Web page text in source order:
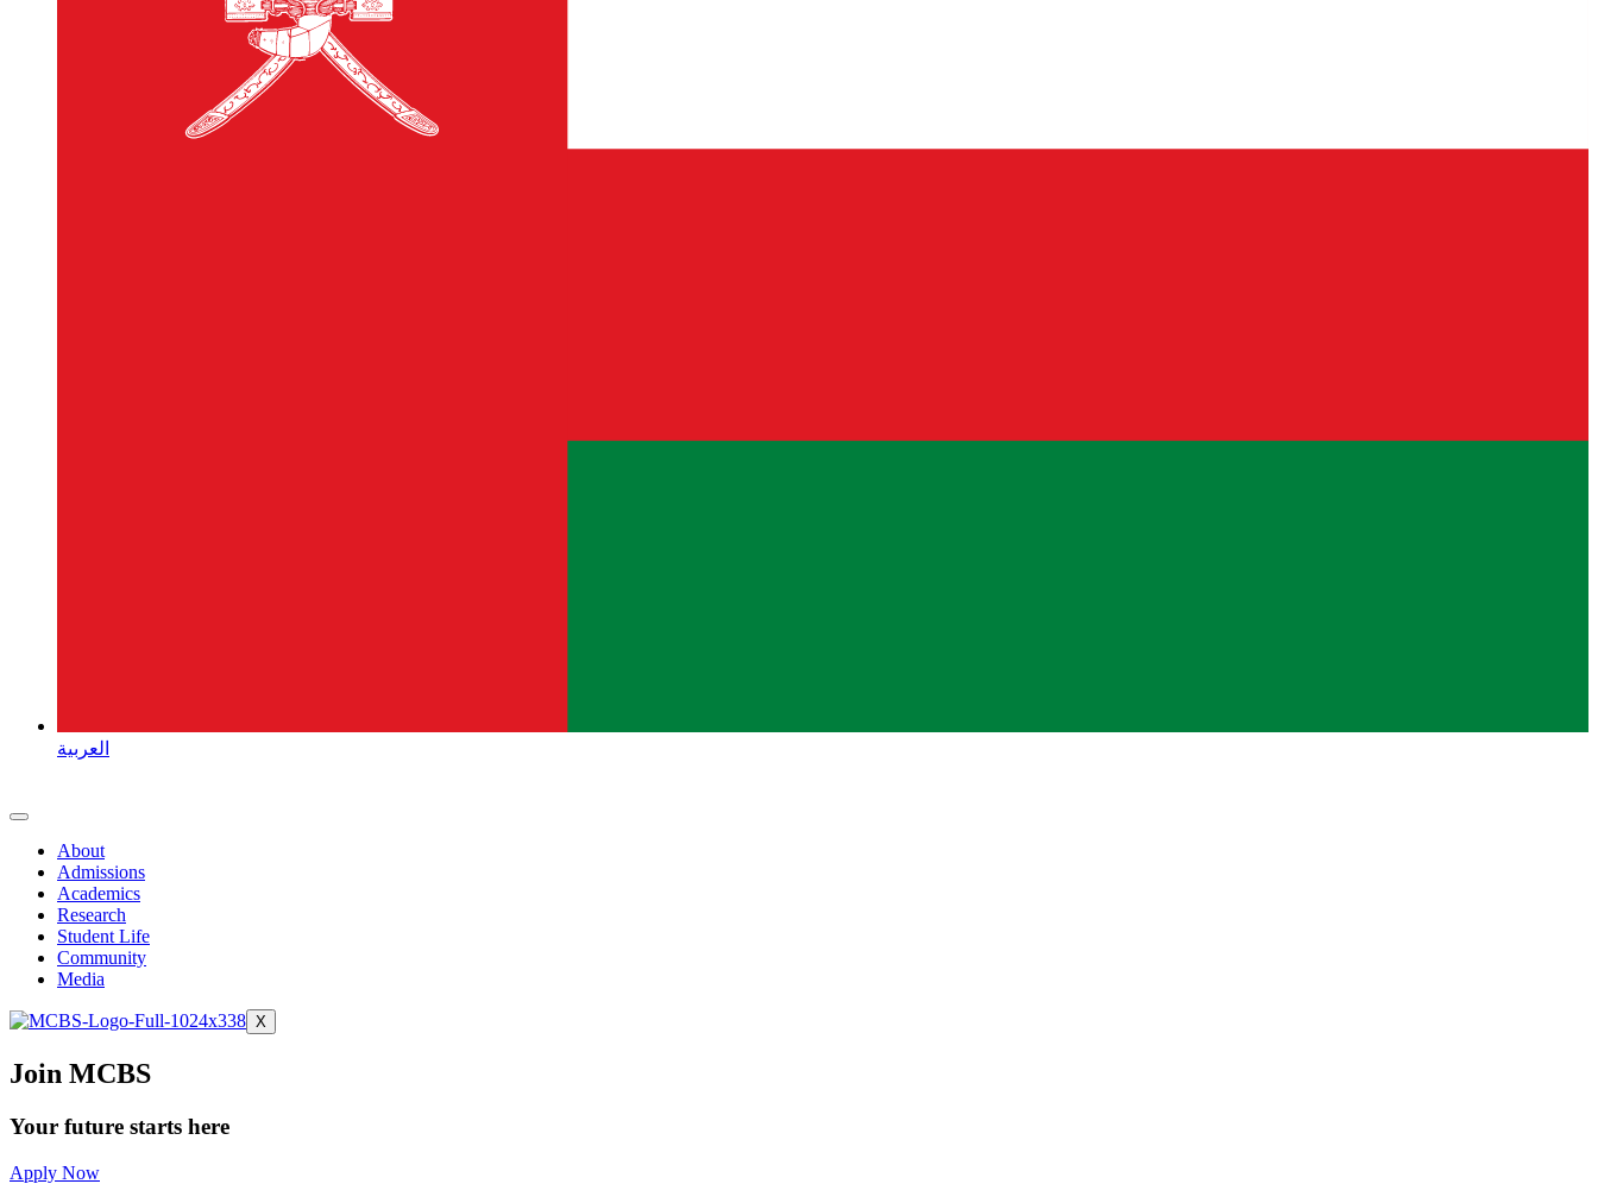
العربية
About
Admissions
Academics
Research
Student Life
Community
Media
X
Join MCBS
Your future starts here
Apply Now